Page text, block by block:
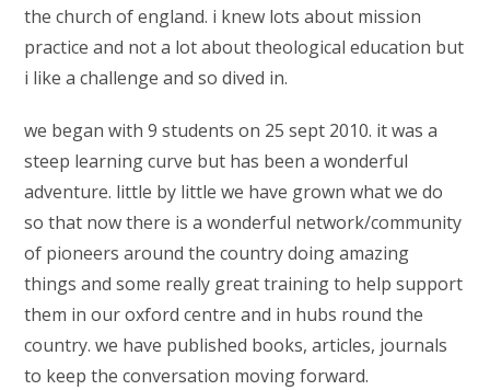
the church of england. i knew lots about mission
practice and not a lot about theological education but
i like a challenge and so dived in.
we began with 9 students on 25 sept 2010. it was a
steep learning curve but has been a wonderful
adventure. little by little we have grown what we do
so that now there is a wonderful network/community
of pioneers around the country doing amazing
things and some really great training to help support
them in our oxford centre and in hubs round the
country. we have published books, articles, journals
to keep the conversation moving forward.